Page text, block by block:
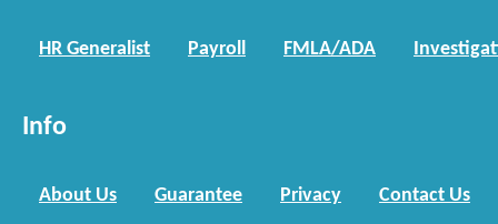
HR Generalist Payroll FMLA/ADA
Info
About Us Guarantee Privacy Contact Us